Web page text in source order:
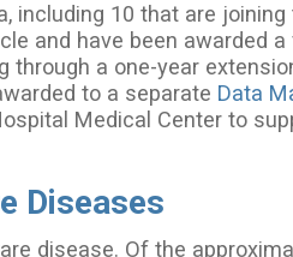
including 10 that are
and have been awarded a
through a one-year
to a separate Data
Medical Center to
Diseases
disease. Of the